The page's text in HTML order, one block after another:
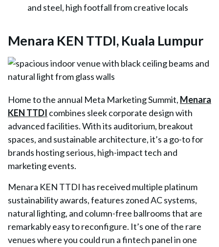
and steel, high footfall from creative locals
Menara KEN TTDI, Kuala Lumpur
Home to the annual Meta Marketing Summit, Menara
KEN TTDI combines sleek corporate design with
advanced facilities. With its auditorium, breakout
spaces, and sustainable architecture, it’s a go-to for
brands hosting serious, high-impact tech and
marketing events.
Menara KEN TTDI has received multiple platinum
sustainability awards, features zoned AC systems,
natural lighting, and column-free ballrooms that are
remarkably easy to reconfigure. It’s one of the rare
venues where you could run a fintech panel in one